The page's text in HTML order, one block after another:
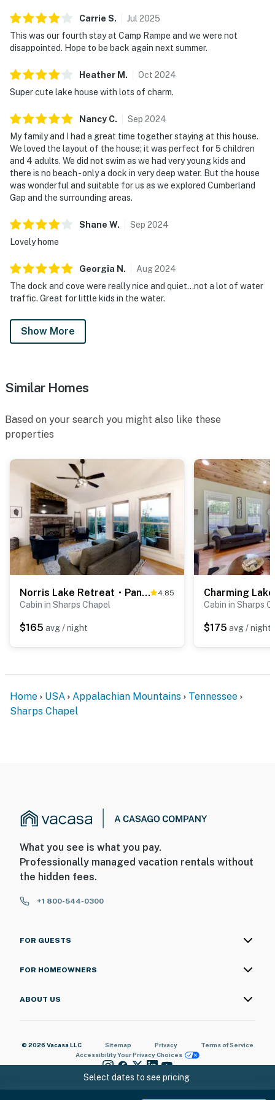
☑︎ Streaming services available with guests’ own
account(s)
You must be 18 years or older to rent this property.
Carrie S. Jul 2025
This was our fourth stay at Camp Rampe and we were not
disappointed. Hope to be back again next summer.
Heather M . Oct 2024
Super cute lake house with lots of charm.
Nancy C. Sep 2024
My family and I had a great time together staying at this house.
We loved the layout of the house; it was perfect for 5 children
and 4 adults. We did not swim as we had very young kids and
there is no beach - only a dock in very deep water. But the house
was wonderful and suitable for us as we explored Cumberland
Gap and the surrounding areas.
Shane W. Sep 2024
Lovely home
Georgia N . Aug2024
The dock and cove were really nice and quiet…not a lot of water
traffic. Great for little kids in the water.
Show More
Select dates to see pricing
Similar Homes
Based on your search you might also like these
properties
Norris Lake Retreat・Panoramic Views・Deck・Game Room 4.85
Cabin in Sharps Chapel
$165 avg / night
Cabin in Sharps
$175 avg / night
Home USA Appalachian Mountains
Tennessee
Sharps Chapel
What you see is what you pay.
Professionally managed vacation rentals without
the hidden fees.
+1 800-544-0300
FOR GUESTS
FOR HOMEOWNERS
ABOUT US
© 2026 Vacasa LLC Sitemap Privacy
Terms of Service
AccessibilityYour Privacy Choices